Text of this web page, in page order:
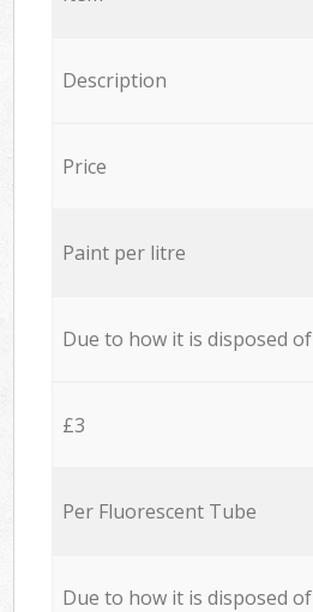
Description
Price
Paint per litre
Due to how it is disposed of
£3
Per Fluorescent Tube
Due to how it is disposed of